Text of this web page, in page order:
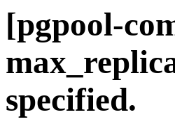
[pgpool-
specified.